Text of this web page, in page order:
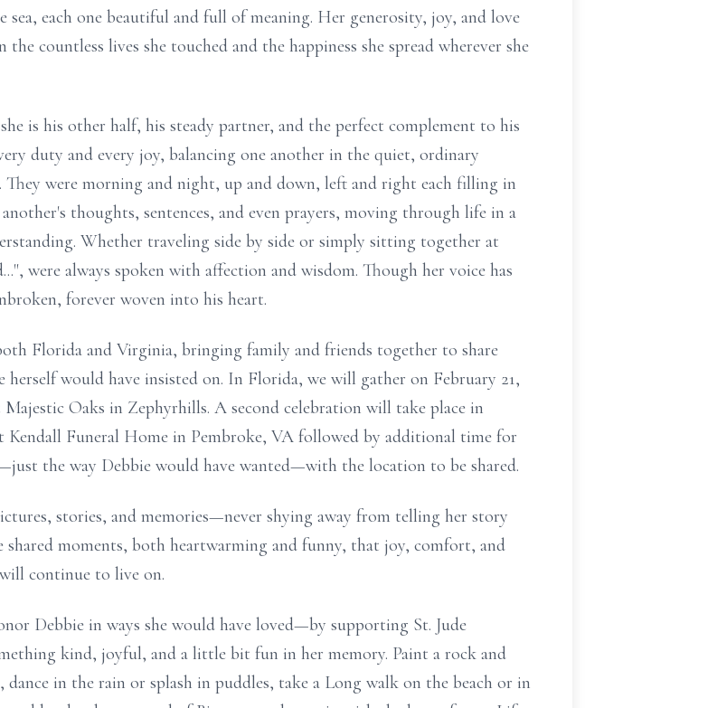
sea, each one beautiful and full of meaning. Her generosity, joy, and love
countless lives she touched and the happiness she spread wherever she
is his other half, his steady partner, and the perfect complement to his
duty and every joy, balancing one another in the quiet, ordinary
They were morning and night, up and down, left and right each filling in
thoughts, sentences, and even prayers, moving through life in a
Whether traveling side by side or simply sitting together at
were always spoken with affection and wisdom. Though her voice has
forever woven into his heart.
Florida and Virginia, bringing family and friends together to share
would have insisted on. In Florida, we will gather on February 21,
Oaks in Zephyrhills. A second celebration will take place in
Kendall Funeral Home in Pembroke, VA followed by additional time for
the way Debbie would have wanted—with the location to be shared.
stories, and memories—never shying away from telling her story
shared moments, both heartwarming and funny, that joy, comfort, and
continue to live on.
Debbie in ways she would have loved—by supporting St. Jude
kind, joyful, and a little bit fun in her memory. Paint a rock and
in the rain or splash in puddles, take a Long walk on the beach or in